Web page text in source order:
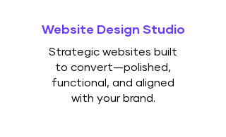
Website Design Studio
Strategic websites built
to convert—polished,
functional, and aligned
with your brand.